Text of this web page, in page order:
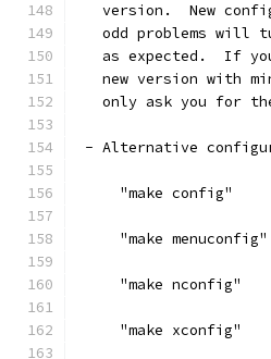
version.  New
odd problems will
as expected.  If
new version with
only ask you for
- Alternative
"make config"
"make
"make nconfig"
"make xconfig"